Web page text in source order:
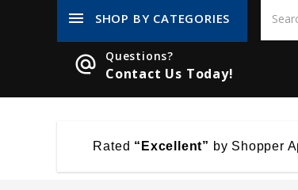
menu SHOP BY CATEGORIES
alternate_email Questions?
Contact Us Today!
Rated “Excellent” by Shopper